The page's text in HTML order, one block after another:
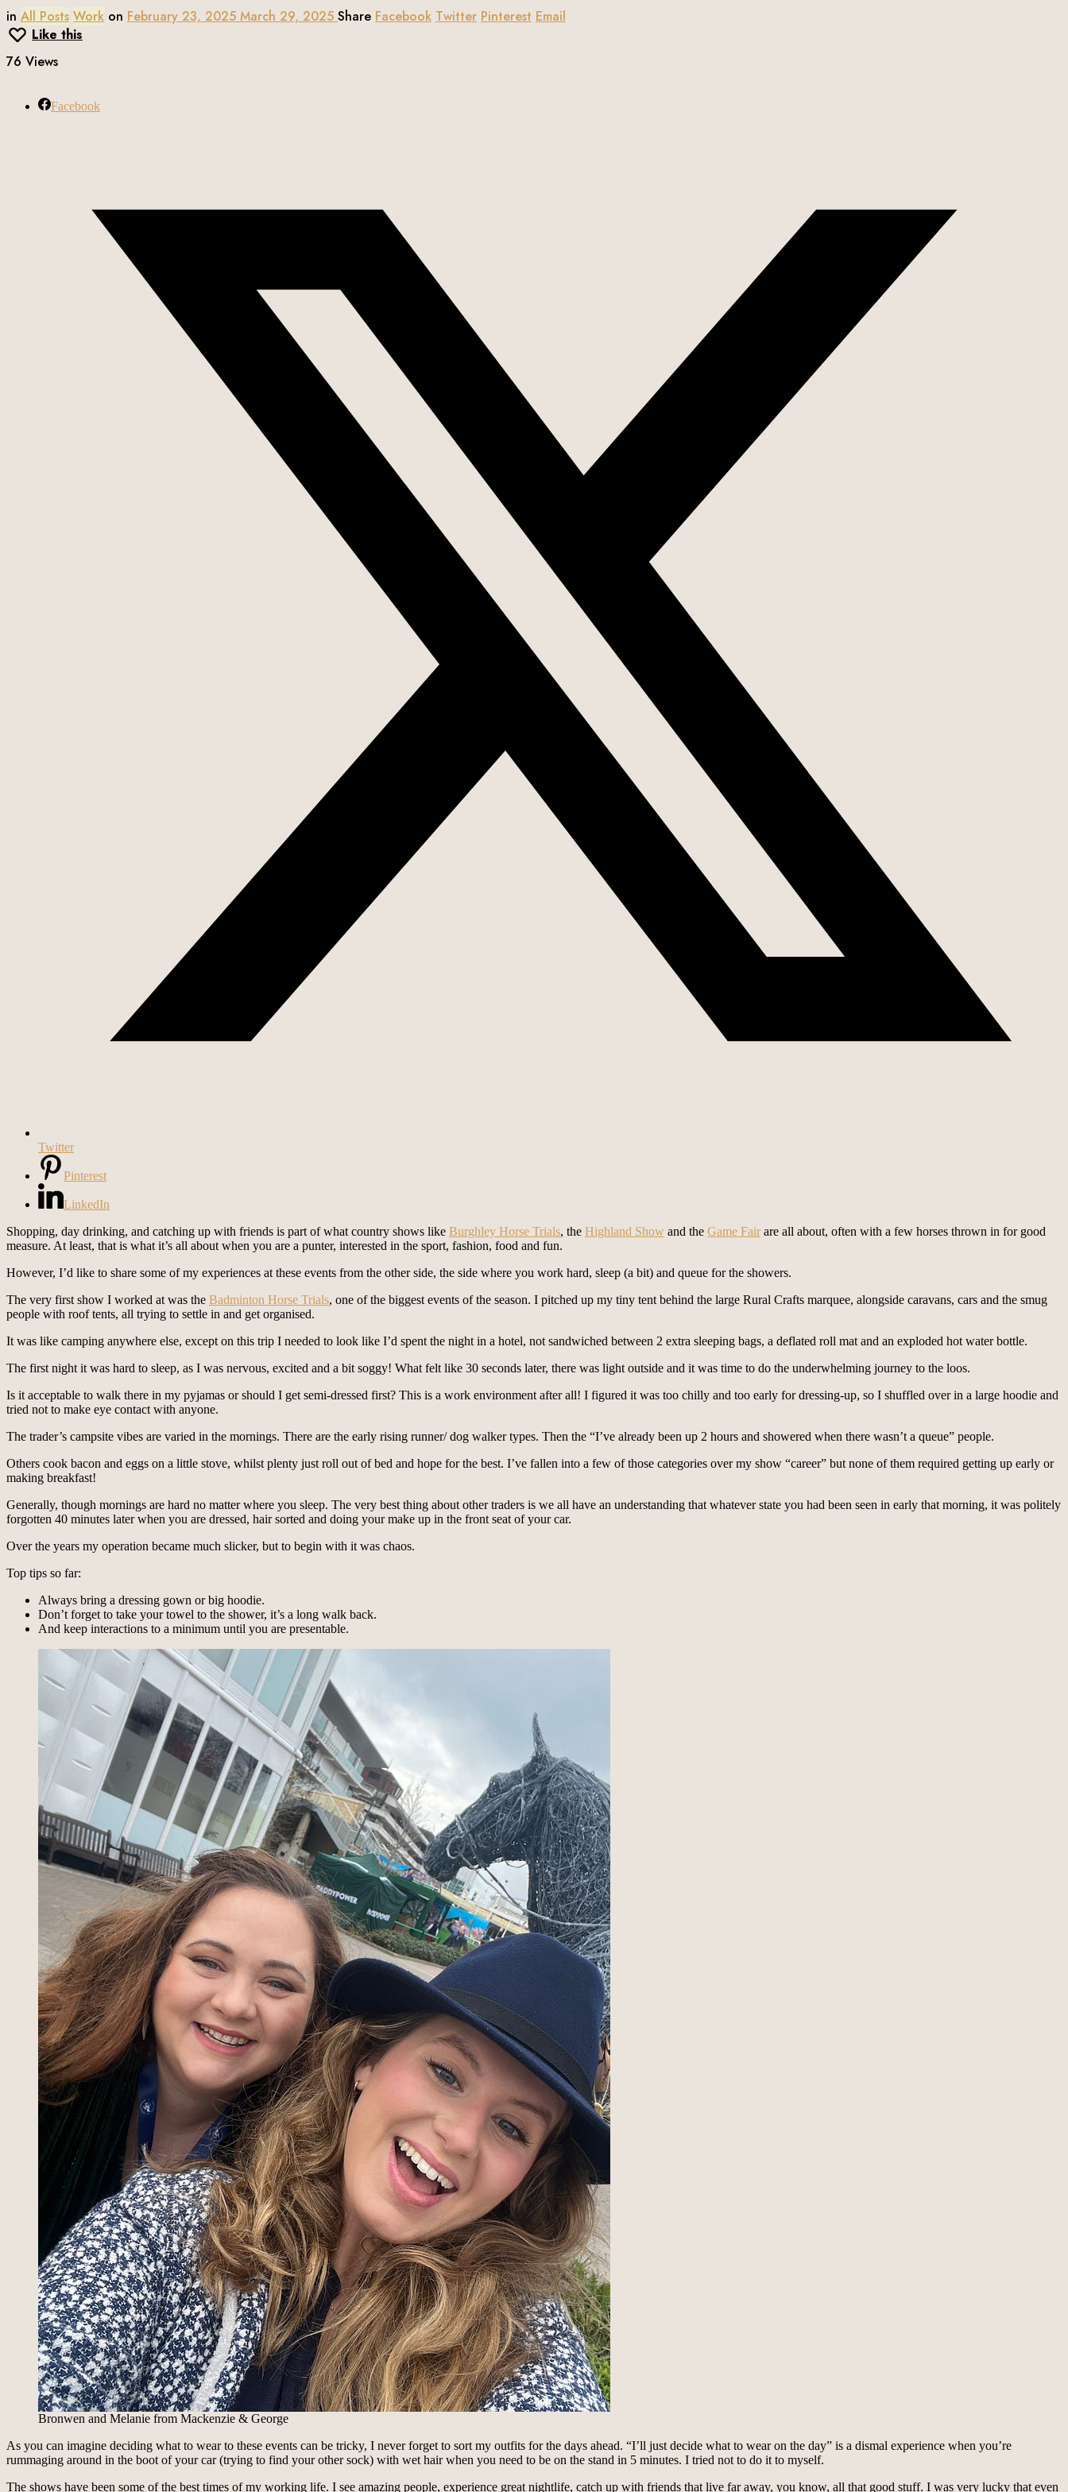
in All Posts Work on February 23, 2025 March 29, 2025 Share Facebook Twitter Pinterest Email
Like this
76 Views
Facebook
Twitter
Pinterest
LinkedIn
Shopping, day drinking, and catching up with friends is part of what country shows like Burghley Horse Trials, the Highland Show and the Game Fairare all about, often with a few horses thrown in for good
measure. At least, that is what it’s all about when you are a punter, interested in the sport, fashion, food and fun.
However, I’d like to share some of my experiences at these events from the other side, the side where you work hard, sleep (a bit) and queue for the showers.
The very first show I worked at was the Badminton Horse Trials, one of the biggest events of the season. I pitched up my tiny tent behind the large Rural Crafts marquee, alongside caravans, cars and the smug
people with roof tents, all trying to settle in and get organised.
It was like camping anywhere else, except on this trip I needed to look like I’d spent the night in a hotel, not sandwiched between 2 extra sleeping bags, a deflated roll mat and an exploded hot water bottle.
The first night it was hard to sleep, as I was nervous, excited and a bit soggy! What felt like 30 seconds later, there was light outside and it was time to do the underwhelming journey to the loos.
Is it acceptable to walk there in my pyjamas or should I get semi-dressed first? This is a work environment after all! I figured it was too chilly and too early for dressing-up, so I shuffled over in a large hoodie and
tried not to make eye contact with anyone.
The trader’s campsite vibes are varied in the mornings. There are the early rising runner/ dog walker types. Then the “I’ve already been up 2 hours and showered when there wasn’t a queue” people.
Others cook bacon and eggs on a little stove, whilst plenty just roll out of bed and hope for the best. I’ve fallen into a few of those categories over my show “career” but none of them required getting up early or
making breakfast!
Generally, though mornings are hard no matter where you sleep. The very best thing about other traders is we all have an understanding that whatever state you had been seen in early that morning, it was politely
forgotten 40 minutes later when you are dressed, hair sorted and doing your make up in the front seat of your car.
Over the years my operation became much slicker, but to begin with it was chaos.
Top tips so far:
Always bring a dressing gown or big hoodie.
Don’t forget to take your towel to the shower, it’s a long walk back.
And keep interactions to a minimum until you are presentable.
Bronwen and Melanie from Mackenzie & George
As you can imagine deciding what to wear to these events can be tricky, I never forget to sort my outfits for the days ahead. “I’ll just decide what to wear on the day” is a dismal experience when you’re
rummaging around in the boot of your car (trying to find your other sock) with wet hair when you need to be on the stand in 5 minutes. I tried not to do it to myself.
The shows have been some of the best times of my working life. I see amazing people, experience great nightlife, catch up with friends that live far away, you know, all that good stuff. I was very lucky that even